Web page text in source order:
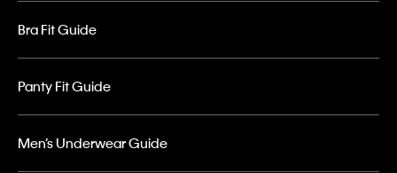
Bra Fit Guide
Panty Fit Guide
Men’s Underwear Guide